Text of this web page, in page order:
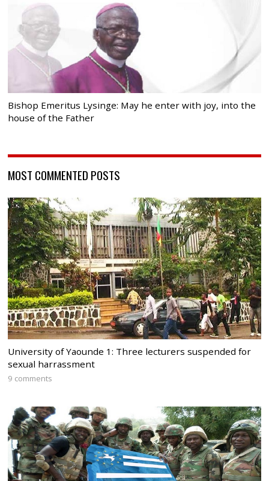
Bishop Emeritus Lysinge: May he enter with joy, into the
house of the Father
MOST COMMENTED POSTS
University of Yaounde 1: Three lecturers suspended for
sexual harrassment
9 comments